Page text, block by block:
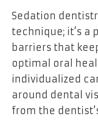
Sedation
technique; it’s a
barriers that
optimal oral
individualized
around dental
from the